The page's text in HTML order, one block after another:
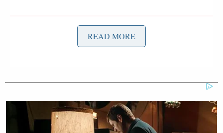
Many have speculated that Biden will choose Sen.
READ MORE